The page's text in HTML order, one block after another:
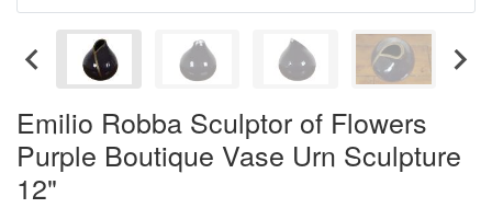
Emilio Robba Sculptor of Flowers
Purple Boutique Vase Urn Sculpture
12"